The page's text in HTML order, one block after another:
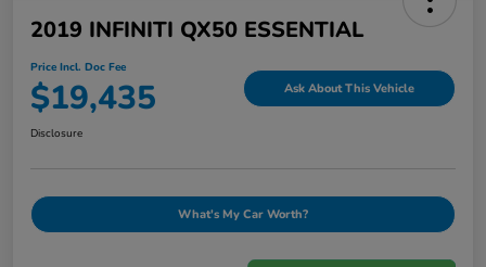
2019 INFINITI QX50 ESSENTIAL
Price Incl. Doc Fee
$19,435 Ask About This Vehicle
Disclosure
What's My Car Worth?